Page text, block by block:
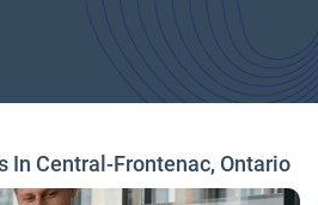
In Central-Frontenac, Ontario